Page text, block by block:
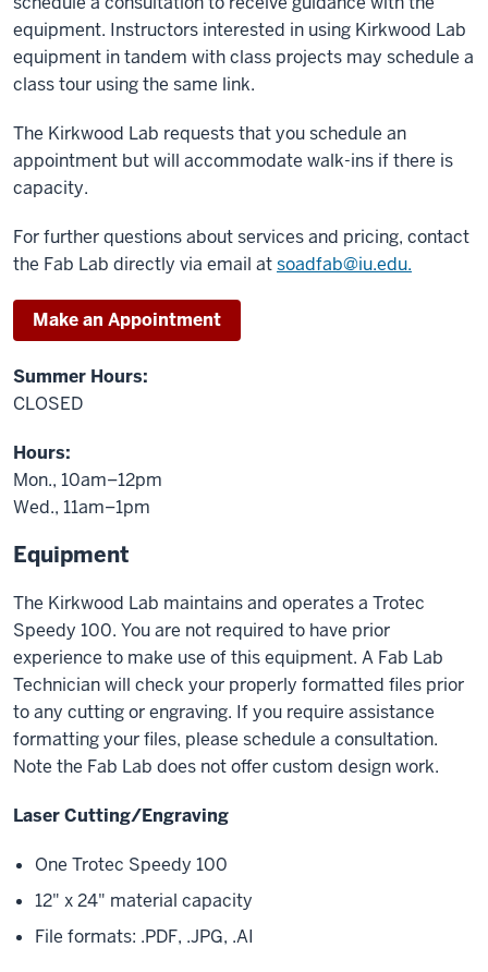
equipment. Instructors interested in using Kirkwood Lab
equipment in tandem with class projects may schedule a
class tour using the same link.
The Kirkwood Lab requests that you schedule an
appointment but will accommodate walk-ins if there is
capacity.
For further questions about services and pricing, contact
the Fab Lab directly via email atsoadfab@iu.edu.
Make an Appointment
Summer Hours:
CLOSED
Hours:
Mon., 10am–12pm
Wed., 11am–1pm
Equipment
The Kirkwood Lab maintains and operates a Trotec
Speedy 100. You are not required to have prior
experience to make use of this equipment. A Fab Lab
Technician will check your properly formatted files prior
to any cutting or engraving. If you require assistance
formatting your files, please schedule a consultation.
Note the Fab Lab does not offer custom design work.
Laser Cutting/Engraving
One Trotec Speedy 100
12" x 24" material capacity
File formats: .PDF, .JPG, .AI